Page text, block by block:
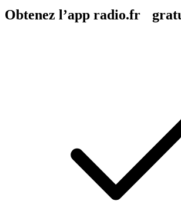
Obtenez l’app radio.fr